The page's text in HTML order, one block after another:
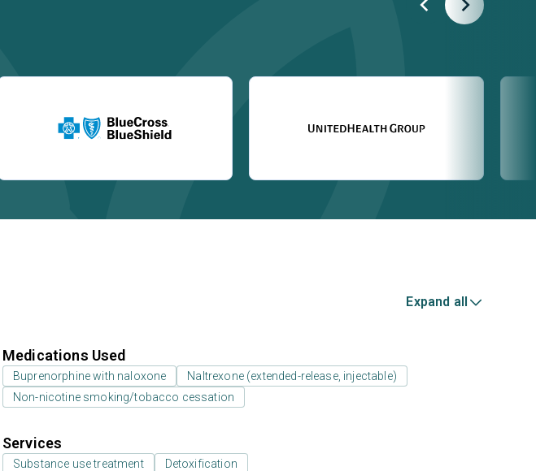
Expand all
Medications Used
Buprenorphine with naloxone
Naltrexone (extended-release, injectable)
Non-nicotine smoking/tobacco cessation
Services
Substance use treatment Detoxification